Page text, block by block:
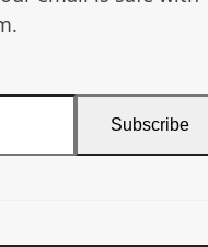
Subscribe